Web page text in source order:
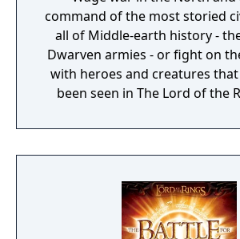
command of the most storied
all of Middle-earth history -
Dwarven armies - or fight on
with heroes and creatures
been seen in The Lord of the
such as Dol Guldur, The Misty
and Mirkwood as you unleash
dragons.